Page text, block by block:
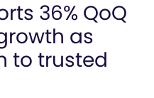
36% QoQ
as
to trusted